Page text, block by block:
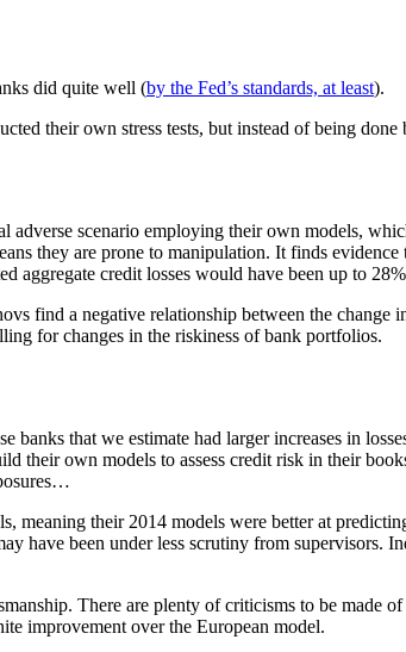
did quite well (by the Fed’s standards, at least).
their own stress tests, but instead of being
scenario employing their own models,
they are prone to manipulation. It finds evidence
aggregate credit losses would have been up to
find a negative relationship between the change
for changes in the riskiness of bank portfolios.
that we estimate had larger increases in
their own models to assess credit risk in their
meaning their 2014 models were better at
have been under less scrutiny from supervisors.
There are plenty of criticisms to be made
improvement over the European model.